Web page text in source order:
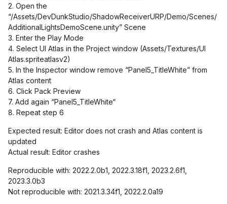
2. Open the
“/Assets/DevDunkStudio/ShadowReceiverURP/Demo/Scenes/
AdditionalLightsDemoScene.unity” Scene
3. Enter the Play Mode
4. Select UI Atlas in the Project window (Assets/Textures/UI
Atlas.spriteatlasv2)
5. In the Inspector window remove “Panel5_TitleWhite” from
Atlas content
6. Click Pack Preview
7. Add again “Panel5_TitleWhite“
8. Repeat step 6
Expected result: Editor does not crash and Atlas content is
updated
Actual result: Editor crashes
Reproducible with: 2022.2.0b1, 2022.3.18f1, 2023.2.6f1,
2023.3.0b3
Not reproducible with: 2021.3.34f1, 2022.2.0a19